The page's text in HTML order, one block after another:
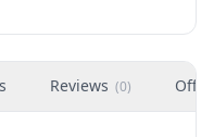
Reviews (0)